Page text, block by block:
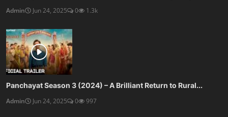
Admin
Jun 24, 2025 0 1.3k
Panchayat Season 3 (2024) – A Brilliant Return to Rural...
Admin
Jun 24, 2025 0 997